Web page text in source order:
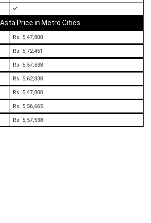
Asta Price in Metro Cities
Rs. 5,47,800
Rs. 5,72,451
Rs. 5,57,538
Rs. 5,62,838
Rs. 5,47,800
Rs. 5,56,665
Rs. 5,57,538